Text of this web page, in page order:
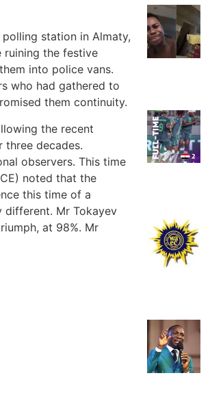
polling station in Almaty,
ruining the festive
into police vans.
who had gathered to
them continuity.
the recent
three decades.
observers. This time
noted that the
this time of a
different. Mr Tokayev
at 98%. Mr